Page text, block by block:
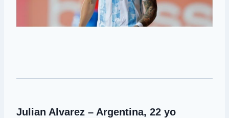
Julian Alvarez – Argentina, 22 yo